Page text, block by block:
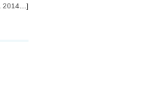
2014…]